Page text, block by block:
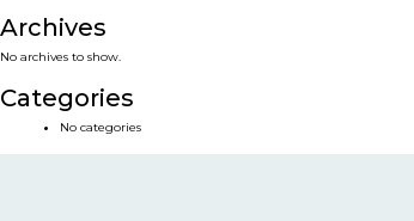
Archives
No archives to show.
Categories
No categories